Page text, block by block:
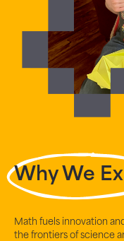
Why We
Math fuels innovation
the frontiers of science